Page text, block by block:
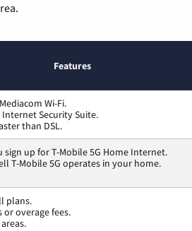
Features
Wi-Fi.
Security Suite.
than DSL.
sign up for T-Mobile 5G Home Internet.
T-Mobile 5G operates in your home.
plans.
overage fees.